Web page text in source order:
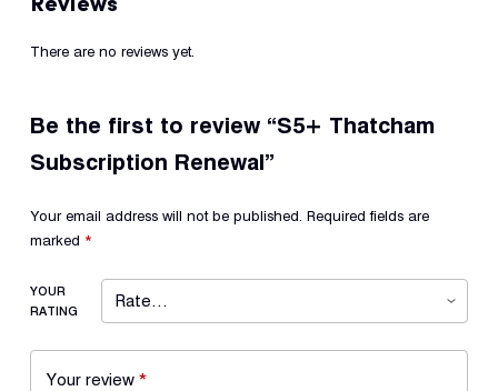
There are no reviews yet.
Be the first to review “S5+ Thatcham
Subscription Renewal”
Your email address will not be published. Required fields are
marked *
YOUR
RATING
Your review*